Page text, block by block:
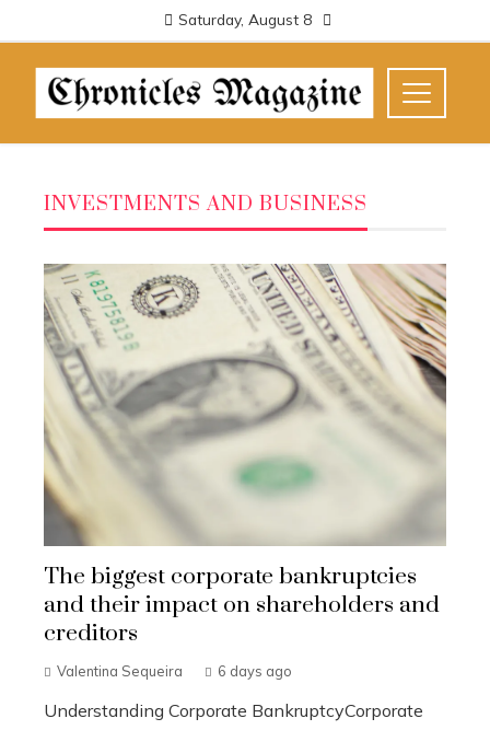
Saturday, August 8
INVESTMENTS AND BUSINESS
The biggest corporate bankruptcies
and their impact on shareholders and
creditors
Valentina Sequeira 6 days ago
Understanding Corporate BankruptcyCorporate